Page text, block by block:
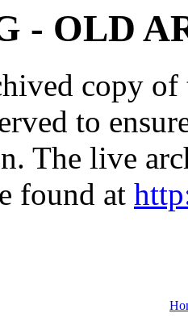
- OLD
copy
to
The live
found at